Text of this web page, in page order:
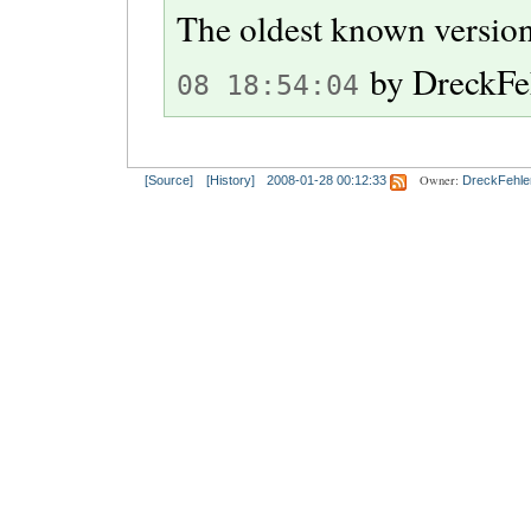
The oldest known
08 18:54:04 by
[Source] [History] 2008-01-28 00:12:33 Owner: